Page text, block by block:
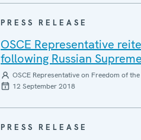
PRESS RELEASE
OSCE Representative
following Russian
OSCE Representative on Freedom of
12 September 2018
PRESS RELEASE